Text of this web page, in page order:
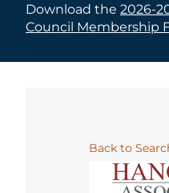
Download the 2026-
Council Membership
Back to